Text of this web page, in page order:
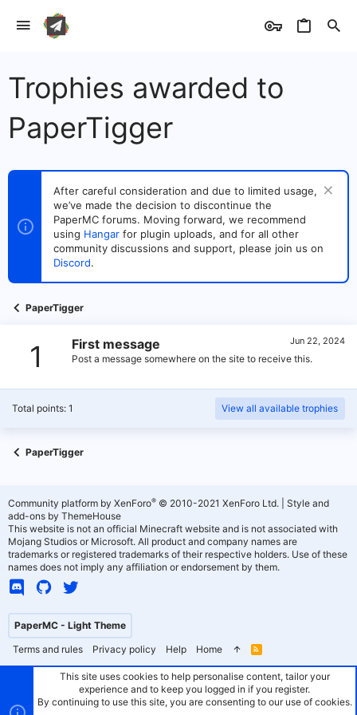
Trophies awarded to
PaperTigger
After careful consideration and due to limited usage,
we’ve made the decision to discontinue the
PaperMC forums. Moving forward, we recommend
using Hangar for plugin uploads, and for all other
community discussions and support, please join us on
Discord.
PaperTigger
1 Jun 22, 2024
First message
Post a message somewhere on the site to receive this.
Total points: 1 View all available trophies
PaperTigger
PaperMC - Light Theme
Terms and rules
Privacy policy Help Home
R
S
Community platform by XenForo® © 2010-2021 XenForo Ltd.
Style and
add-ons by ThemeHouse
This website is not an official Minecraft website and is not associated with
Mojang Studios or Microsoft. All product and company names are
trademarks or registered trademarks of their respective holders. Use of these
names does not imply any affiliation or endorsement by them.
This site uses cookies to help personalise content, tailor your
experience and to keep you logged in if you register.
By continuing to use this site, you are consenting to our use of cookies.